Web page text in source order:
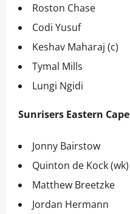
Roston Chase
Codi Yusuf
Keshav Maharaj (c)
Tymal Mills
Lungi Ngidi
Sunrisers Eastern Cape
Jonny Bairstow
Quinton de Kock (wk)
Matthew Breetzke
Jordan Hermann